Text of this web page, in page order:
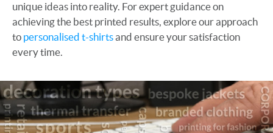
unique ideas into reality. For expert guidance on
achieving the best printed results, explore our approach
to personalised t-shirtsand ensure your satisfaction
every time.